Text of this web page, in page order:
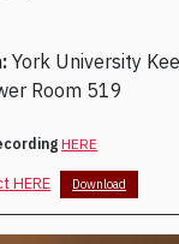
York University
Room 519
HERE
HERE Download